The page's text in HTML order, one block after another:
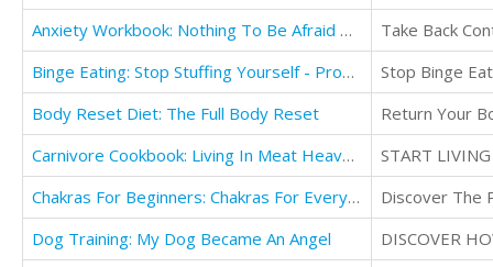
Anxiety Workbook: Nothing To Be Afraid Of - Discover the Secrets To Overcome Anxiety
Take Back
Binge Eating: Stop Stuffing Yourself - Proven Strategies
Stop Binge
Body Reset Diet: The Full Body Reset
Return Your
Carnivore Cookbook: Living In Meat Heaven - The Ultimate Meat-Lover's Playbook For
Chakras For Beginners: Chakras For Everyone
Discover The
Dog Training: My Dog Became An Angel
DISCOVER